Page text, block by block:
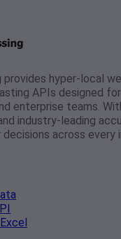
provides hyper-local
APIs designed
enterprise teams.
industry-leading
decisions across every